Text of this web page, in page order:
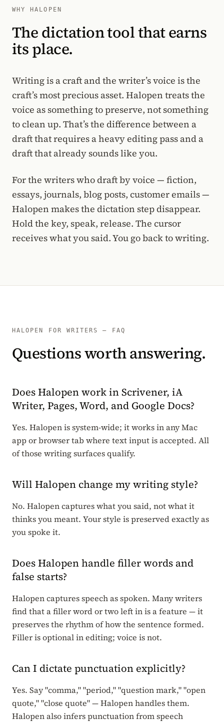
WHY HALOPEN
The dictation tool that earns
its place.
Writing is a craft and the writer’s voice is the
craft’s most precious asset. Halopen treats the
voice as something to preserve, not something
to clean up. That’s the difference between a
draft that requires a heavy editing pass and a
draft that already sounds like you.
For the writers who draft by voice — fiction,
essays, journals, blog posts, customer emails —
Halopen makes the dictation step disappear.
Hold the key, speak, release. The cursor
receives what you said. You go back to writing.
HALOPEN FOR WRITERS — FAQ
Questions worth answering.
Does Halopen work in Scrivener, iA
Writer, Pages, Word, and Google Docs?
Yes. Halopen is system-wide; it works in any Mac
app or browser tab where text input is accepted. All
of those writing surfaces qualify.
Will Halopen change my writing style?
No. Halopen captures what you said, not what it
thinks you meant. Your style is preserved exactly as
you spoke it.
Does Halopen handle filler words and
false starts?
Halopen captures speech as spoken. Many writers
find that a filler word or two left in is a feature — it
preserves the rhythm of how the sentence formed.
Filler is optional in editing; voice is not.
Can I dictate punctuation explicitly?
Yes. Say "comma," "period," "question mark," "open
quote," "close quote" — Halopen handles them.
Halopen also infers punctuation from speech